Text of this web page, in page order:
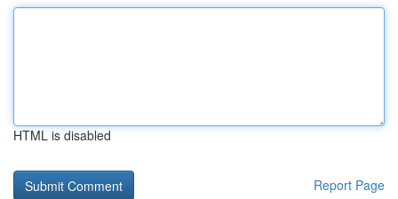
HTML is disabled
Report Page